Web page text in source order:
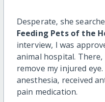
Desperate, she
Feeding Pets of the
interview, I was
animal hospital.
remove my injured
anesthesia, received
pain medication.